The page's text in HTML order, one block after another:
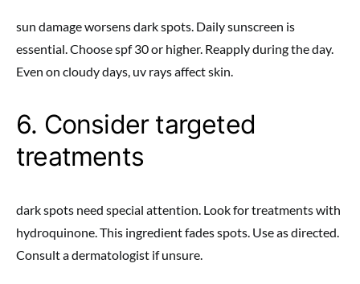
sun damage worsens dark spots. Daily sunscreen is
essential. Choose spf 30 or higher. Reapply during the day.
Even on cloudy days, uv rays affect skin.
6. Consider targeted
treatments
dark spots need special attention. Look for treatments with
hydroquinone. This ingredient fades spots. Use as directed.
Consult a dermatologist if unsure.